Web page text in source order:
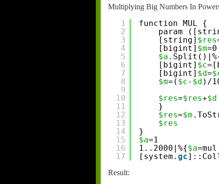
Multiplying Big Numbers In
1
2
3
4
5
6
7
8
9
10
11
12
13
14
15
16
17
function MUL {
param
[string] $res
[bigint] $m=0
$a
[bigint] $c
[bigint] $d=
$m=( $c- $d )/
$res=$res+$d
}
$res=$m
$res
}
$a=1
1..2000|%{$a
[system. gc
Result: